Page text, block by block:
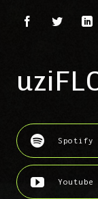
Spotify
Youtube